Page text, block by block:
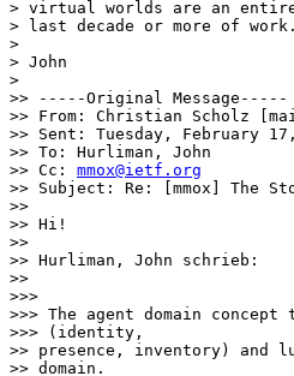
> virtual worlds are an
> last decade or more of work.
>
> John
>
>> -----Original Message-----
>> From: Christian Scholz
>> Sent: Tuesday, February
>> To: Hurliman, John
>> Cc: mmox@ietf.org
>> Subject: Re: [mmox] The
>>
>> Hi!
>>
>> Hurliman, John schrieb:
>>
>>>
>>> The agent domain
>>> (identity,
>> presence, inventory)
>> domain.